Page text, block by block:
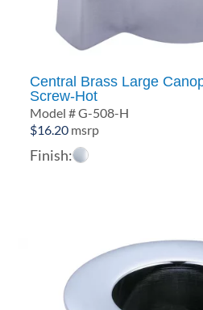
Central Brass Large
Screw-Hot
Model # G-508-H
$16.20 msrp
Finish: